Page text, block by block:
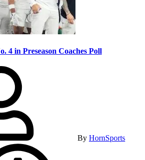
4 in Preseason Coaches Poll
By HornSports